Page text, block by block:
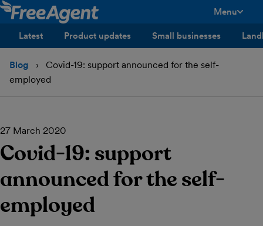
Menu
Latest
Product updates Small businesses
Blog
Covid-19: support announced for the self-
employed
27 March 2020
Covid-19: support
announced for the self-
employed